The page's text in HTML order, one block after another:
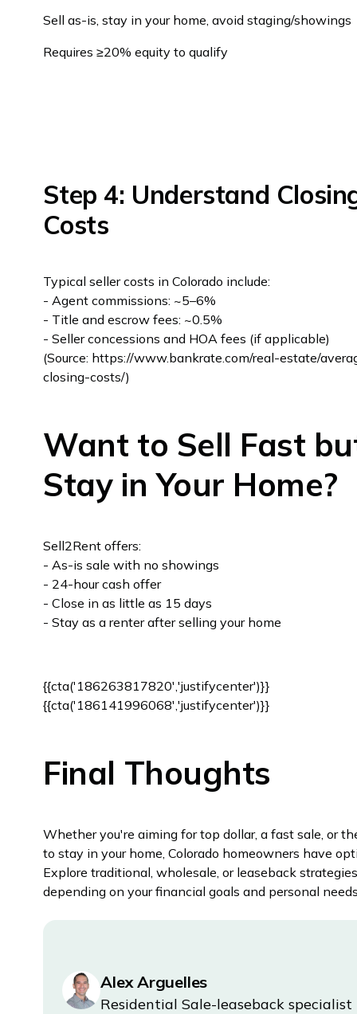
Sell as-is, stay in your home, avoid staging/showings
Requires ≥20% equity to qualify
Step 4: Understand
Costs
Typical seller costs in Colorado include:
- Agent commissions: ~5–6%
- Title and escrow fees: ~0.5%
- Seller concessions and HOA fees (if applicable)
(Source: https://www.bankrate.com/real-estate/
closing-costs/)
Want to Sell Fast
Stay in Your Home?
Sell2Rent offers:
- As-is sale with no showings
- 24-hour cash offer
- Close in as little as 15 days
- Stay as a renter after selling your home
{{cta('186263817820','justifycenter')}}
{{cta('186141996068','justifycenter')}}
Final Thoughts
Whether you're aiming for top dollar, a fast sale, or
to stay in your home, Colorado homeowners have
Explore traditional, wholesale, or leaseback
depending on your financial goals and personal
Alex Arguelles
Residential Sale-leaseback specialist